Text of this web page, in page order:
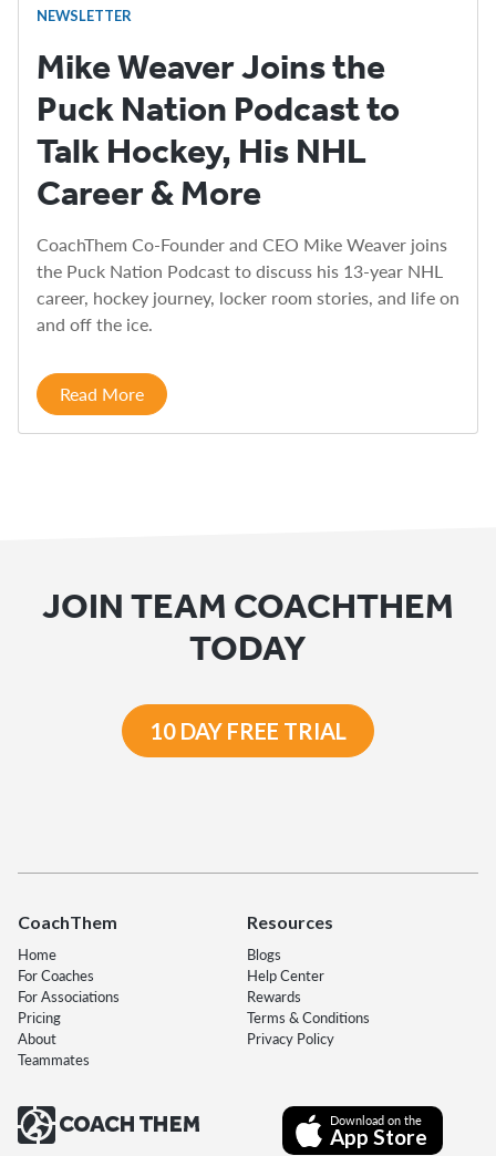
NEWSLETTER
Mike Weaver Joins the
Puck Nation Podcast to
Talk Hockey, His NHL
Career & More
CoachThem Co-Founder and CEO Mike Weaver joins
the Puck Nation Podcast to discuss his 13-year NHL
career, hockey journey, locker room stories, and life on
and off the ice.
Read More
JOIN TEAM COACHTHEM
TODAY
10 DAY FREE TRIAL
CoachThem
Home
For Coaches
For Associations
Pricing
About
Teammates
Resources
Blogs
Help Center
Rewards
Terms & Conditions
Privacy Policy
Download on the
App Store